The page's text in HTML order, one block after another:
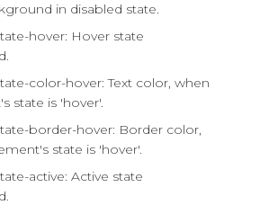
in disabled state.
hover: Hover state
color-hover: Text color, when
state is 'hover'.
border-hover: Border color,
state is 'hover'.
active: Active state